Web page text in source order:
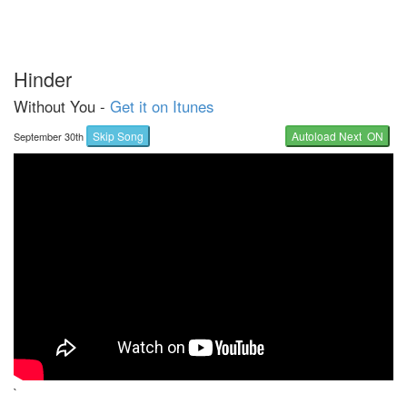
Hinder
Without You - Get it on Itunes
September 30th Skip Song Autoload Next ON